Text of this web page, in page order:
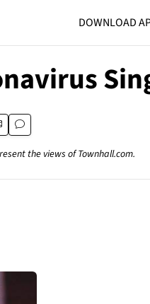
DOWNLOAD
the views of Townhall.com.